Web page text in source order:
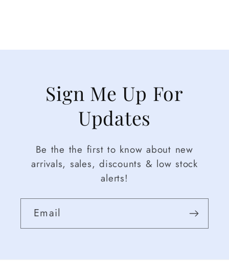
Sign Me Up For
Updates
Be the the first to know about new
arrivals, sales, discounts & low stock
alerts!
Email